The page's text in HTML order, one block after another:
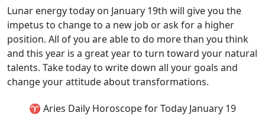
Lunar energy today on January 19th will give you the
impetus to change to a new job or ask for a higher
position. All of you are able to do more than you think
and this year is a great year to turn toward your natural
talents. Take today to write down all your goals and
change your attitude about transformations.
♈ Aries Daily Horoscope for Today January 19